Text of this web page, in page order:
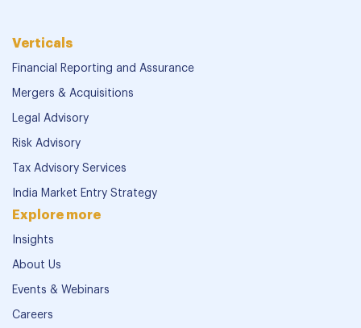
Verticals
Financial Reporting and Assurance
Mergers & Acquisitions
Legal Advisory
Risk Advisory
Tax Advisory Services
India Market Entry Strategy
Explore more
Insights
About Us
Events & Webinars
Careers